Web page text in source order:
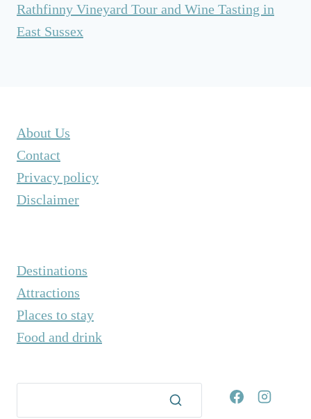
Rathfinny Vineyard Tour and Wine Tasting in
East Sussex
About Us
Contact
Privacy policy
Disclaimer
Destinations
Attractions
Places to stay
Food and drink